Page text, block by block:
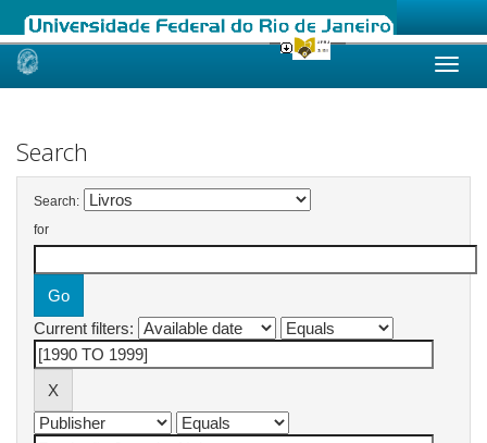
Skip
Search
Search:
for
Current filters: